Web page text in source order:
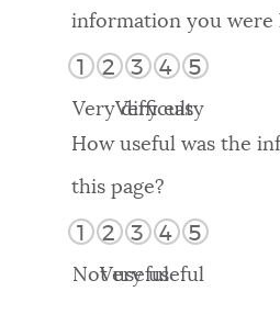
HELP / 311
GUIDES TO BOSTON
DEPARTMENTS
SEARCH
Choose
search
Search results
AI summary
POPULAR SEARCHES
information you were
1 2 3 4 5
Very difficult
Very easy
How useful was the
this page?
1 2 3 4 5
Not useful
Very useful